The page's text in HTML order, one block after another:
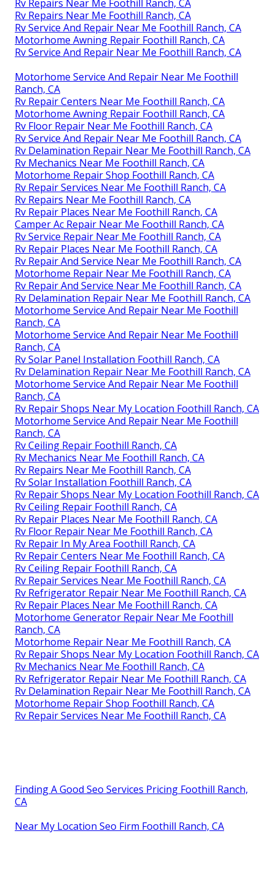
Rv Repairs Near Me Foothill Ranch, CA
Rv Repairs Near Me Foothill Ranch, CA
Rv Service And Repair Near Me Foothill Ranch, CA
Motorhome Awning Repair Foothill Ranch, CA
Rv Service And Repair Near Me Foothill Ranch, CA
Motorhome Service And Repair Near Me Foothill
Ranch, CA
Rv Repair Centers Near Me Foothill Ranch, CA
Motorhome Awning Repair Foothill Ranch, CA
Rv Floor Repair Near Me Foothill Ranch, CA
Rv Service And Repair Near Me Foothill Ranch, CA
Rv Delamination Repair Near Me Foothill Ranch, CA
Rv Mechanics Near Me Foothill Ranch, CA
Motorhome Repair Shop Foothill Ranch, CA
Rv Repair Services Near Me Foothill Ranch, CA
Rv Repairs Near Me Foothill Ranch, CA
Rv Repair Places Near Me Foothill Ranch, CA
Camper Ac Repair Near Me Foothill Ranch, CA
Rv Service Repair Near Me Foothill Ranch, CA
Rv Repair Places Near Me Foothill Ranch, CA
Rv Repair And Service Near Me Foothill Ranch, CA
Motorhome Repair Near Me Foothill Ranch, CA
Rv Repair And Service Near Me Foothill Ranch, CA
Rv Delamination Repair Near Me Foothill Ranch, CA
Motorhome Service And Repair Near Me Foothill
Ranch, CA
Motorhome Service And Repair Near Me Foothill
Ranch, CA
Rv Solar Panel Installation Foothill Ranch, CA
Rv Delamination Repair Near Me Foothill Ranch, CA
Motorhome Service And Repair Near Me Foothill
Ranch, CA
Rv Repair Shops Near My Location Foothill Ranch, CA
Motorhome Service And Repair Near Me Foothill
Ranch, CA
Rv Ceiling Repair Foothill Ranch, CA
Rv Mechanics Near Me Foothill Ranch, CA
Rv Repairs Near Me Foothill Ranch, CA
Rv Solar Installation Foothill Ranch, CA
Rv Repair Shops Near My Location Foothill Ranch, CA
Rv Ceiling Repair Foothill Ranch, CA
Rv Repair Places Near Me Foothill Ranch, CA
Rv Floor Repair Near Me Foothill Ranch, CA
Rv Repair In My Area Foothill Ranch, CA
Rv Repair Centers Near Me Foothill Ranch, CA
Rv Ceiling Repair Foothill Ranch, CA
Rv Repair Services Near Me Foothill Ranch, CA
Rv Refrigerator Repair Near Me Foothill Ranch, CA
Rv Repair Places Near Me Foothill Ranch, CA
Motorhome Generator Repair Near Me Foothill
Ranch, CA
Motorhome Repair Near Me Foothill Ranch, CA
Rv Repair Shops Near My Location Foothill Ranch, CA
Rv Mechanics Near Me Foothill Ranch, CA
Rv Refrigerator Repair Near Me Foothill Ranch, CA
Rv Delamination Repair Near Me Foothill Ranch, CA
Motorhome Repair Shop Foothill Ranch, CA
Rv Repair Services Near Me Foothill Ranch, CA
Finding A Good Seo Services Pricing Foothill Ranch,
CA
Near My Location Seo Firm Foothill Ranch, CA